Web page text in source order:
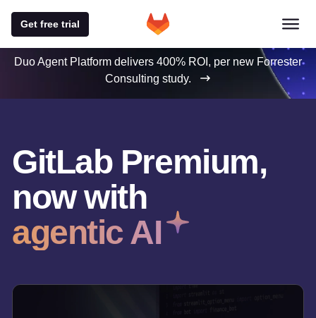
Get free trial
Duo Agent Platform delivers 400% ROI, per new Forrester
Consulting study.
GitLab Premium,
now with
agentic AI